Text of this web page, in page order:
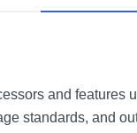
and
standards, and